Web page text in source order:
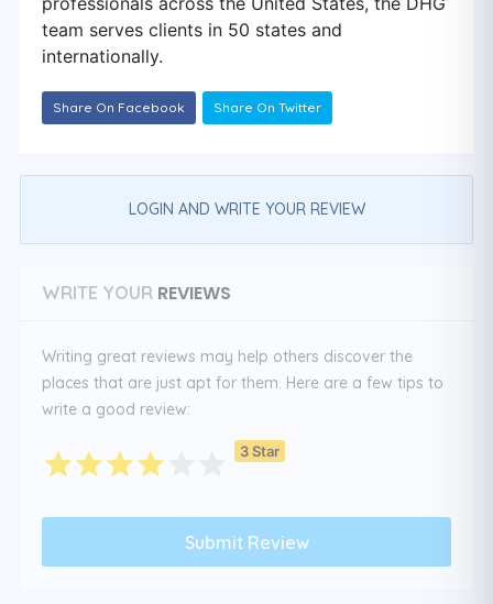
team serves clients in 50 states and
internationally.
Share On Facebook Share On Twitter
LOGIN AND WRITE YOUR REVIEW
WRITE YOUR REVIEWS
Writing great reviews may help others discover the
places that are just apt for them. Here are a few tips to
write a good review:
3 Star